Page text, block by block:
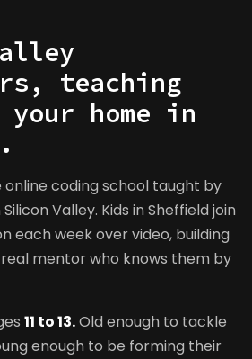
teaching
home in
online coding school taught by
Valley. Kids in Sheffield join
each week over video, building
mentor who knows them by
11 to 13.Old enough to tackle
enough to be forming their